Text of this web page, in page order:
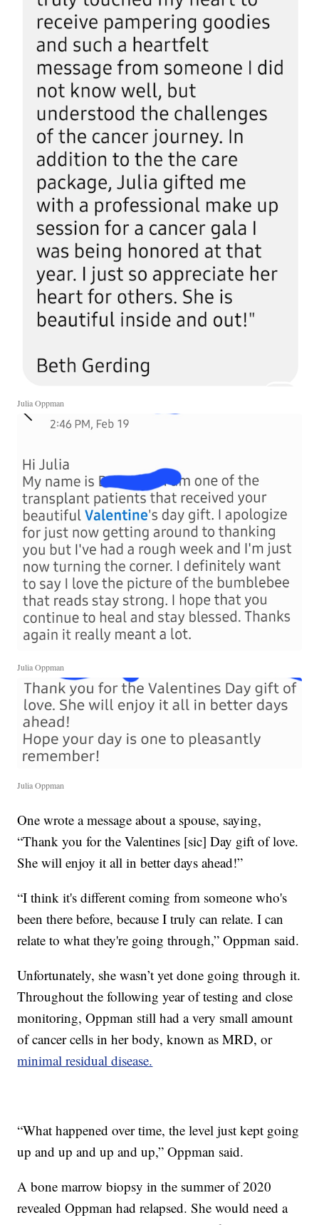
Julia Oppman
Julia Oppman
Julia Oppman
One wrote a message about a spouse, saying,
“Thank you for the Valentines [sic] Day gift of love.
She will enjoy it all in better days ahead!”
“I think it's different coming from someone who's
been there before, because I truly can relate. I can
relate to what they're going through,” Oppman said.
Unfortunately, she wasn’t yet done going through it.
Throughout the following year of testing and close
monitoring, Oppman still had a very small amount
of cancer cells in her body, known as MRD, or
minimal residual disease.
“What happened over time, the level just kept going
up and up and up and up,” Oppman said.
A bone marrow biopsy in the summer of 2020
revealed Oppman had relapsed. She would need a